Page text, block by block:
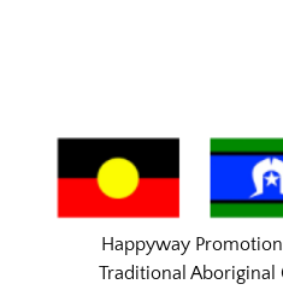
Happyway
Traditional